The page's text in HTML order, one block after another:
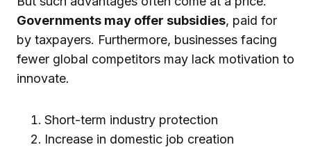
Governments may offer subsidies, paid for
by taxpayers. Furthermore, businesses facing
fewer global competitors may lack motivation to
innovate.
Short-term industry protection
Increase in domestic job creation